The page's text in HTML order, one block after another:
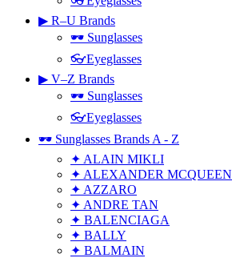
▶ R–U Brands
🕶 Sunglasses
👓Eyeglasses
▶ V–Z Brands
🕶 Sunglasses
👓Eyeglasses
🕶 Sunglasses Brands A - Z
✦ ALAIN MIKLI
✦ ALEXANDER MCQUEEN
✦ AZZARO
✦ ANDRE TAN
✦ BALENCIAGA
✦ BALLY
✦ BALMAIN